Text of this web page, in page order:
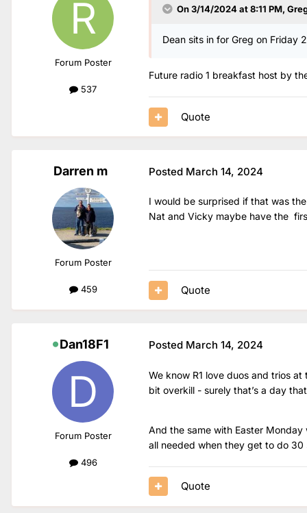
Forum Poster
537
On 3/14/2024 at 8:11 PM,
Dean sits in for Greg on Friday
Future radio 1 breakfast host by
Quote
Darren m
Forum Poster
459
Posted March 14, 2024
I would be surprised if that was
Nat and Vicky maybe have the
Quote
Dan18F1
Forum Poster
496
Posted March 14, 2024
We know R1 love duos and trios
bit overkill - surely that’s a day
And the same with Easter Monday
all needed when they get to do 30
Quote